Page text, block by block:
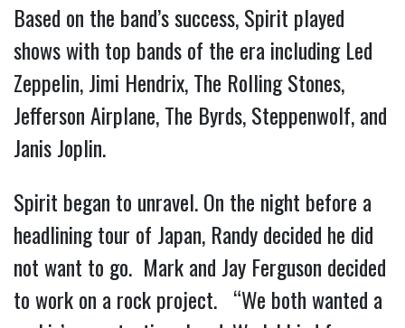
Based on the band’s success, Spirit played
shows with top bands of the era including Led
Zeppelin, Jimi Hendrix, The Rolling Stones,
Jefferson Airplane, The Byrds, Steppenwolf, and
Janis Joplin.
Spirit began to unravel. On the night before a
headlining tour of Japan, Randy decided he did
not want to go. Mark and Jay Ferguson decided
to work on a rock project. “We both wanted a